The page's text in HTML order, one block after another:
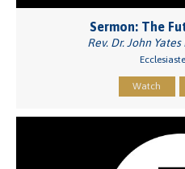
Sermon: The
Rev. Dr. John Yates
Watch